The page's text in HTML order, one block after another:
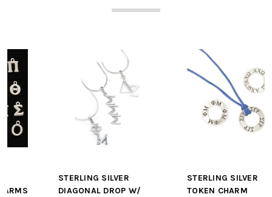
STERLING SILVER
DIAGONAL DROP W/
STERLING SILVER
TOKEN CHARM